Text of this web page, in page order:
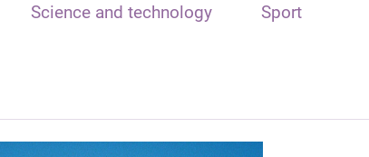
Science and technology Sport